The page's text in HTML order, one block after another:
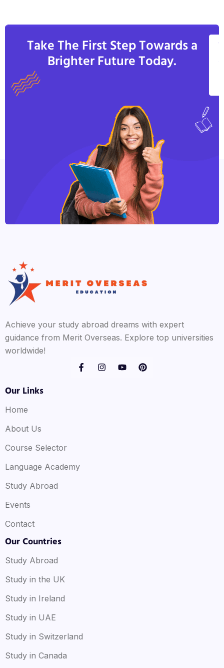
Take The First Step Towards a
Brighter Future Today.
Achieve your study abroad dreams with expert
guidance from Merit Overseas. Explore top universities
worldwide!
Our Links
Home
About Us
Course Selector
Language Academy
Study Abroad
Events
Contact
Our Countries
Study Abroad
Study in the UK
Study in Ireland
Study in UAE
Study in Switzerland
Study in Canada